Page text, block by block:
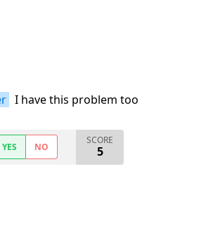
I have this problem too
YES NO
SCORE
5